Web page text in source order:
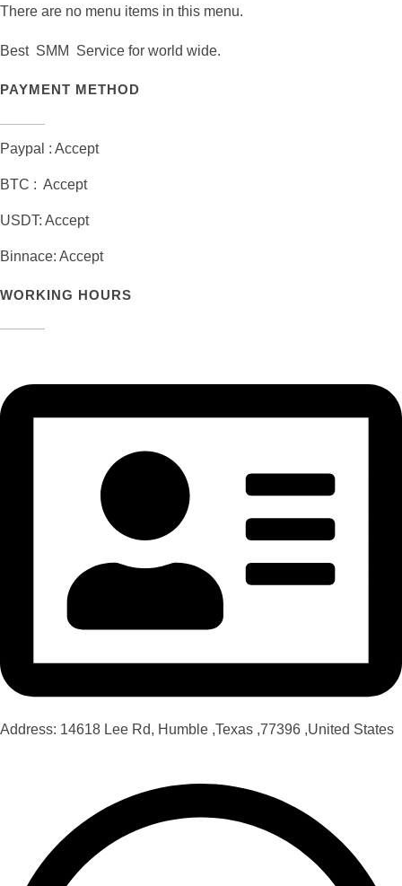
There are no menu items in this menu.
Best SMM Service for world wide.
PAYMENT METHOD
Paypal : Accept
BTC : Accept
USDT: Accept
Binnace: Accept
WORKING HOURS
Address: 14618 Lee Rd, Humble ,Texas ,77396 ,United States